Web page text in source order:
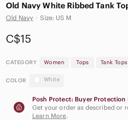
Old Navy White Ribbed Tank
Old Navy · Size: US M
C$15
CATEGORY Women Tops Tank Tops
COLOR White
Posh Protect: Buyer Protection
Get your order as described or
Learn More.